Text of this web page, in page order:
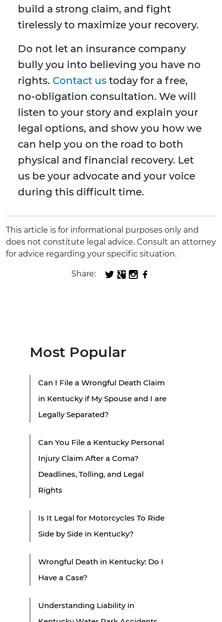
build a strong claim, and fight
tirelessly to maximize your recovery.
Do not let an insurance company
bully you into believing you have no
rights. Contact us today for a free,
no-obligation consultation. We will
listen to your story and explain your
legal options, and show you how we
can help you on the road to both
physical and financial recovery. Let
us be your advocate and your voice
during this difficult time.
This article is for informational purposes only and
does not constitute legal advice. Consult an attorney
for advice regarding your specific situation.
Share:
Most Popular
Can I File a Wrongful Death Claim
in Kentucky if My Spouse and I are
Legally Separated?
Can You File a Kentucky Personal
Injury Claim After a Coma?
Deadlines, Tolling, and Legal
Rights
Is It Legal for Motorcycles To Ride
Side by Side in Kentucky?
Wrongful Death in Kentucky: Do I
Have a Case?
Understanding Liability in